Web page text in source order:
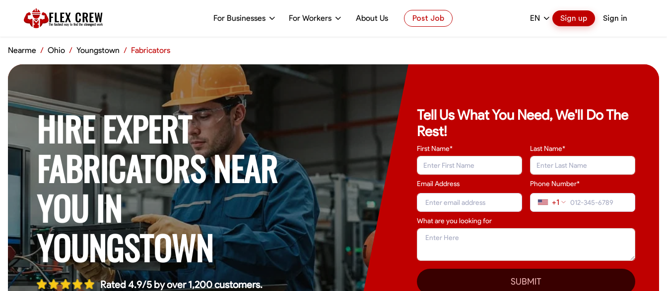
FLEX CREW
The fastest way to find the strongest work
For Businesses For Workers About Us Post Job EN Sign up Sign in
Nearme / Ohio / Youngstown / Fabricators
HIRE EXPERT
FABRICATORS NEAR
YOU IN
YOUNGSTOWN
Rated 4.9/5 by over 1,200 customers.
Tell Us What You Need, We'll Do The
Rest!
First Name* Last Name*
Email Address Phone Number*
+1
What are you looking for
SUBMIT